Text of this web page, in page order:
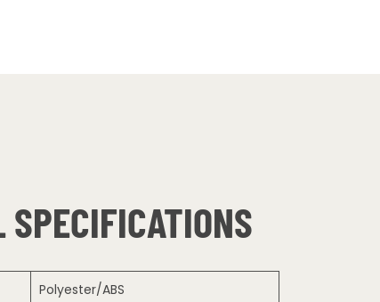
Polyester/ABS